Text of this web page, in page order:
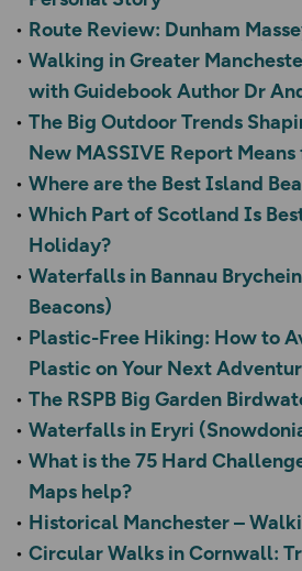
Route Review: Dunham
Walking in Greater
with Guidebook Author Dr
The Big Outdoor Trends
New MASSIVE Report Means
Where are the Best Island
Which Part of Scotland Is
Holiday?
Waterfalls in Bannau
Beacons)
Plastic-Free Hiking: How to
Plastic on Your Next
The RSPB Big Garden
Waterfalls in Eryri
What is the 75 Hard
Maps help?
Historical Manchester –
Circular Walks in Cornwall: